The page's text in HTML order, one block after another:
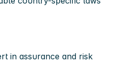
in assurance and risk